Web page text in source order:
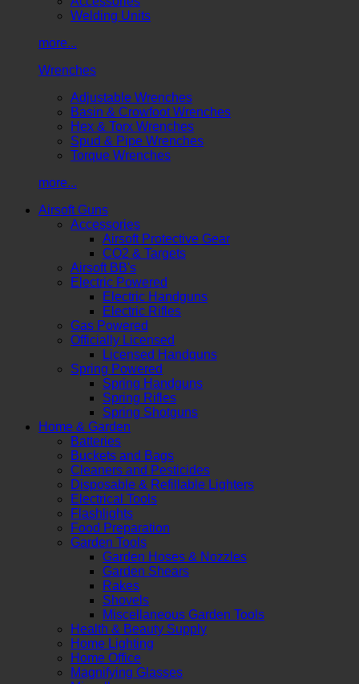
Welding Units
more...
Wrenches
Adjustable Wrenches
Basin & Crowfoot Wrenches
Hex & Torx Wrenches
Spud & Pipe Wrenches
Torque Wrenches
more...
Airsoft Guns
Accessories
Airsoft Protective Gear
CO2 & Targets
Airsoft BB's
Electric Powered
Electric Handguns
Electric Rifles
Gas Powered
Officially Licensed
Licensed Handguns
Spring Powered
Spring Handguns
Spring Rifles
Spring Shotguns
Home & Garden
Batteries
Buckets and Bags
Cleaners and Pesticides
Disposable & Refillable Lighters
Electrical Tools
Flashlights
Food Preparation
Garden Tools
Garden Hoses & Nozzles
Garden Shears
Rakes
Shovels
Miscellaneous Garden Tools
Health & Beauty Supply
Home Lighting
Home Office
Magnifying Glasses